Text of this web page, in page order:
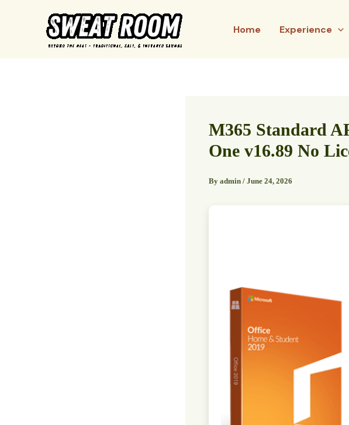
Home Experience
M365 Standard
One v16.89 No
By admin / June 24, 2026